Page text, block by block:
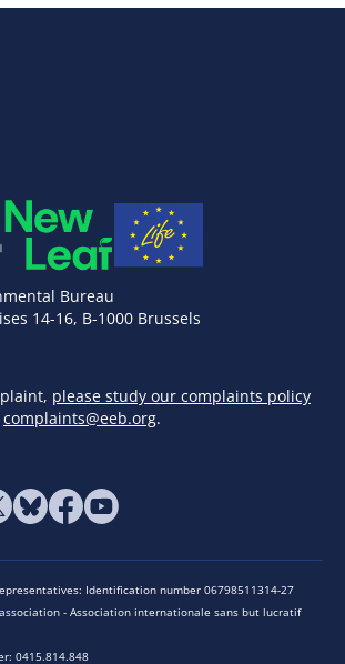
Bureau
14-16, B-1000 Brussels
please study our complaints policy
complaints@eeb.org.
Identification number 06798511314-27
- Association internationale sans but lucratif
0415.814.848